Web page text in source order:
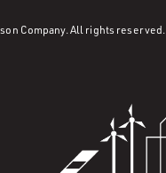
Company. All rights reserved.